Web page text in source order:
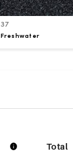
37
Freshwater
Total